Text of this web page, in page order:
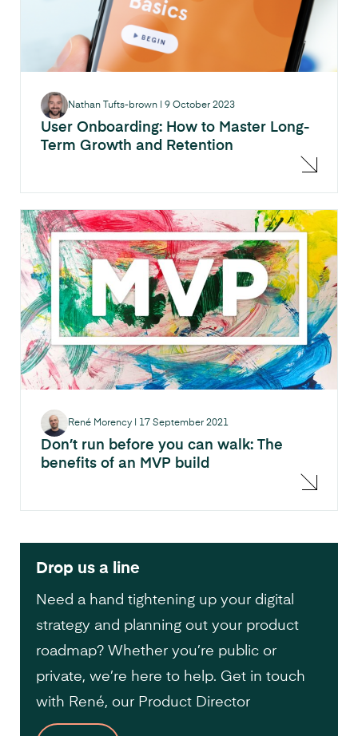
User Onboarding: How to Master Long-
Term Growth and Retention
Nathan Tufts-brown 9 October 2023
Don’t run before you can walk: The
benefits of an MVP build
René Morency 17 September 2021
Drop us a line
Need a hand tightening up your digital
strategy and planning out your product
roadmap? Whether you’re public or
private, we’re here to help. Get in touch
with René, our Product Director